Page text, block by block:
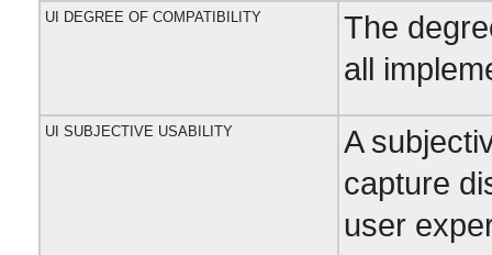
UI DEGREE OF COMPATIBILITY
The
all
UI SUBJECTIVE USABILITY
A
capture
user